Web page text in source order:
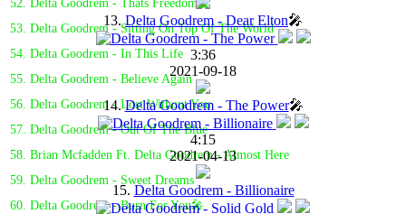
52. Delta Goodrem - Thats Freedom🎤
53. Delta Goodrem - Sitting On Top Of The World
54. Delta Goodrem - In This Life
55. Delta Goodrem - Believe Again
56. Delta Goodrem - Lost Without You
57. Delta Goodrem - Out Of The Blue
58. Brian Mcfadden Ft. Delta Goodrem - Almost Here
59. Delta Goodrem - Sweet Dreams
60. Delta Goodrem - Burn For You🎤
13.Delta Goodrem - Dear Elton🎤
3:36
2021-09-18
14.Delta Goodrem - The Power🎤
4:15
2021-04-13
15. Delta Goodrem - Billionaire